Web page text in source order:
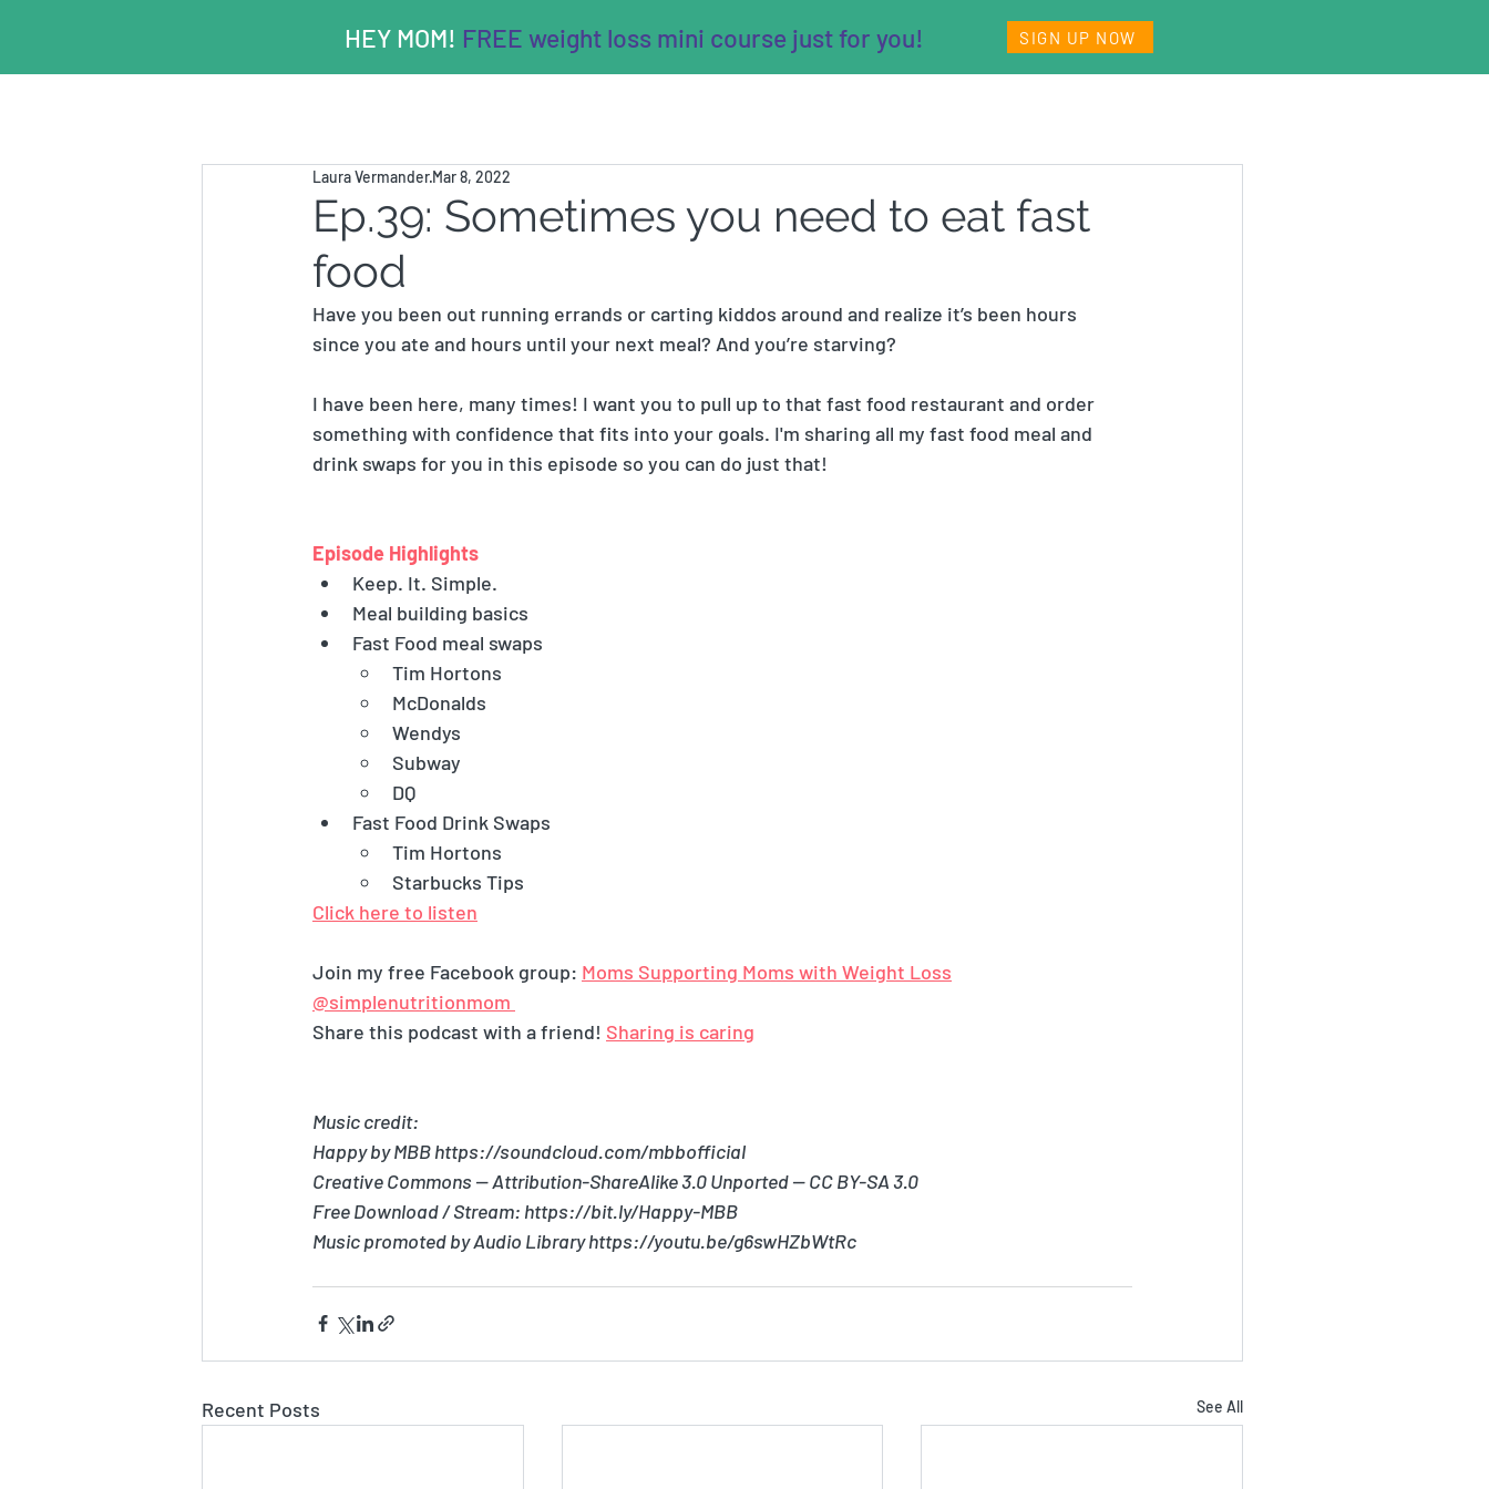
HEY MOM! FREE weight loss mini course just for you! SIGN UP NOW
Ep.39: Sometimes you need to eat fast
food
Laura VermanderMar 8, 2022
Have you been out running errands or carting kiddos around and realize it’s been hours
since you ate and hours until your next meal? And you’re starving?
I have been here, many times! I want you to pull up to that fast food restaurant and order
something with confidence that fits into your goals. I'm sharing all my fast food meal and
drink swaps for you in this episode so you can do just that!
Episode Highlights
Keep. It. Simple.
Meal building basics
Fast Food meal swaps
Tim Hortons
McDonalds
Wendys
Subway
DQ
Fast Food Drink Swaps
Tim Hortons
Starbucks Tips
Click here to listen
Join my free Facebook group: Moms Supporting Moms with Weight Loss
@simplenutritionmom
Share this podcast with a friend! Sharing is caring
Music credit:
Happy by MBB https://soundcloud.com/mbbofficial
Creative Commons — Attribution-ShareAlike 3.0 Unported — CC BY-SA 3.0
Free Download / Stream: https://bit.ly/Happy-MBB
Music promoted by Audio Library https://youtu.be/g6swHZbWtRc
Recent Posts See All